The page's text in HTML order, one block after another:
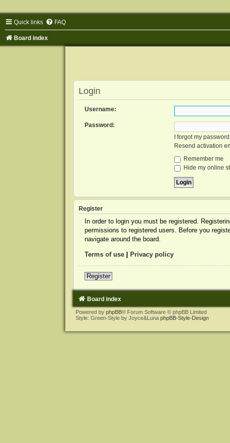
Quick links FAQ
Board index
Login
Username:
Password:
I forgot my password
Resend activation
Remember me
Hide my online
Register
In order to login you must be registered.
permissions to registered users. Before you
navigate around the board.
Terms of use| Privacy policy
Register
Board index
Powered by phpBB® Forum Software © phpBB Limited
Style: Green-Style by Joyce&Luna phpBB-Style-Design